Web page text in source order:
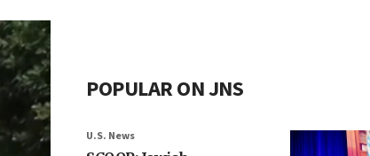
POPULAR ON JNS
U.S. News